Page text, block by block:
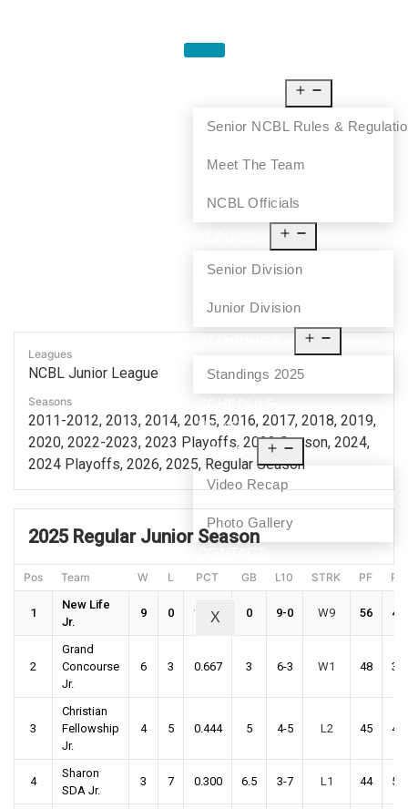
Senior NCBL Rules &
Meet The Team
NCBL Officials
Senior Division
Junior Division
Standings 2025
NEWS
MEDIA
Video Recap
Photo Gallery
X
Leagues
NCBL Junior League
Seasons
2011-2012, 2013, 2014, 2015, 2016, 2017, 2018, 2019,
2020, 2022-2023, 2023 Playoffs, 2023 Season, 2024,
2024 Playoffs, 2026, 2025, Regular Season
2025 Regular Junior Season
Pos Team W L PCT GB L10 STRK PF PA
1
New Life
Jr.
9 0 1.000 0 9-0 W9 56 43
2
Grand
Concourse
Jr.
6 3 0.667 3 6-3 W1 48 38
3
Christian
Fellowship
Jr.
4 5 0.444 5 4-5 L2 45 43
4
Sharon
SDA Jr.
3 7 0.300 6.5 3-7 L1 44 51